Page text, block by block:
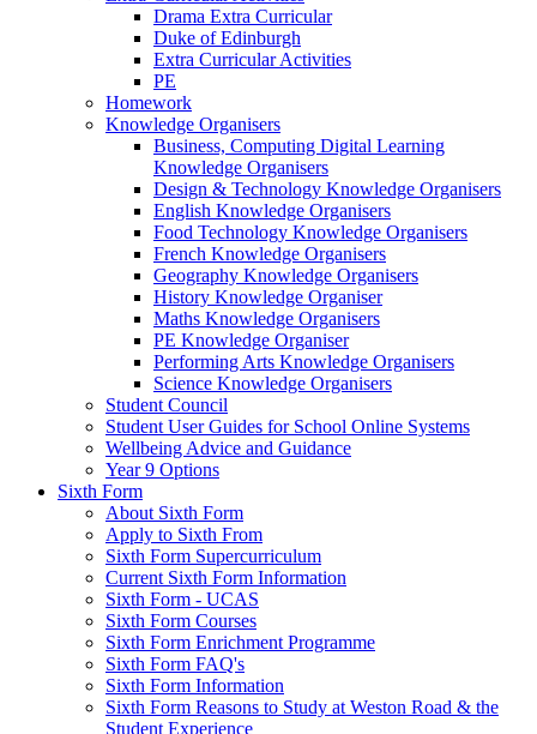
Drama Extra Curricular
Duke of Edinburgh
Extra Curricular Activities
PE
Homework
Knowledge Organisers
Business, Computing Digital Learning
Knowledge Organisers
Design & Technology Knowledge Organisers
English Knowledge Organisers
Food Technology Knowledge Organisers
French Knowledge Organisers
Geography Knowledge Organisers
History Knowledge Organiser
Maths Knowledge Organisers
PE Knowledge Organiser
Performing Arts Knowledge Organisers
Science Knowledge Organisers
Student Council
Student User Guides for School Online Systems
Wellbeing Advice and Guidance
Year 9 Options
Sixth Form
About Sixth Form
Apply to Sixth From
Sixth Form Supercurriculum
Current Sixth Form Information
Sixth Form - UCAS
Sixth Form Courses
Sixth Form Enrichment Programme
Sixth Form FAQ's
Sixth Form Information
Sixth Form Reasons to Study at Weston Road & the
Student Experience